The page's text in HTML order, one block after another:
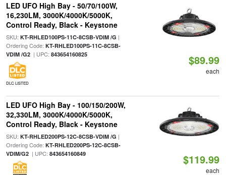
LED UFO High Bay - 50/70/100W,
16,230LM, 3000K/4000K/5000K,
Control Ready, Black - Keystone
SKU: KT-RHLED100PS-11C-8CSB-VDIM /G |
Ordering Code: KT-RHLED100PS-11C-8CSB-
VDIM /G2| UPC: 843654160825
DLC LISTED
$89.99
each
LED UFO High Bay - 100/150/200W,
32,330LM, 3000K/4000K/5000K,
Control Ready, Black - Keystone
SKU: KT-RHLED200PS-12C-8CSB-VDIM /G |
Ordering Code: KT-RHLED200PS-12C-8CSB-
VDIM/G2| UPC: 843654160849 $119.99
each